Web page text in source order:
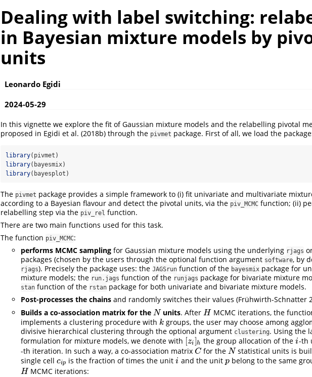
Dealing with label switching:
in Bayesian mixture models by
units
Leonardo Egidi
2024-05-29
In this vignette we explore the fit of Gaussian mixture models and the relabelling pivotal
proposed in Egidi et al. (2018b) through the pivmet package. First of all, we load the
library(pivmet)
library(bayesmix)
library(bayesplot)
The pivmet package provides a simple framework to (i) fit univariate and multivariate
according to a Bayesian flavour and detect the pivotal units, via the piv_MCMC function; (ii)
relabelling step via the piv_rel function.
There are two main functions used for this task.
The function piv_MCMC:
performs MCMC sampling for Gaussian mixture models using the underlying rjags
packages (chosen by the users through the optional function argument software, by
rjags). Precisely the package uses: the JAGSrun function of the bayesmix package for
mixture models; the run.jags function of the runjags package for bivariate mixture
stan function of the rstan package for both univariate and bivariate mixture models.
Post-processes the chains and randomly switches their values (Frühwirth-Schnatter
Builds a co-association matrix for the N
N units. After H
H MCMC iterations, the
implements a clustering procedure with k
kgroups, the user may choose among
divisive hierarchical clustering through the optional argument clustering. Using the
formulation for mixture models, we denote with [zi]h
zi] h the group allocation of thei
i-th
-th iteration. In such a way, a co-association matrix C
C for the N
N statistical units is
single cell cip
cip is the fraction of times the uniti
i and the unit p
pbelong to the same
H
H MCMC iterations: